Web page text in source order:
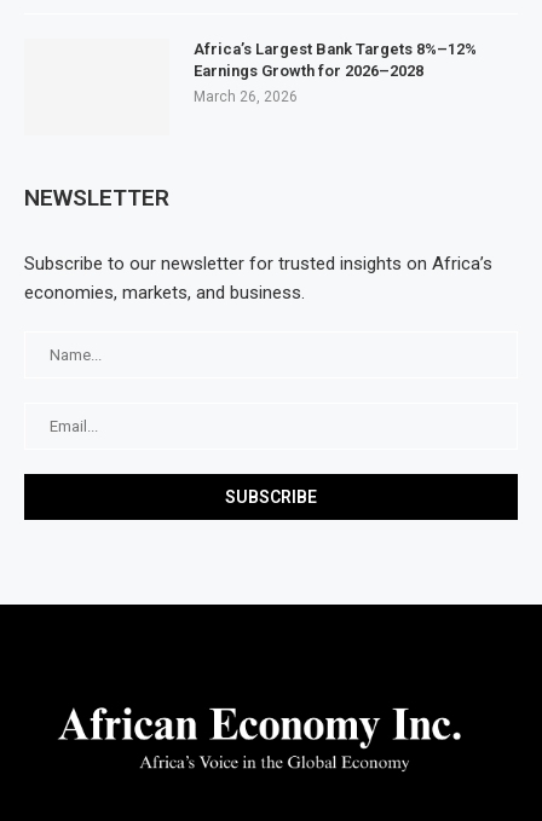
Africa’s Largest Bank Targets 8%–12%
Earnings Growth for 2026–2028
March 26, 2026
NEWSLETTER
Subscribe to our newsletter for trusted insights on Africa’s
economies, markets, and business.